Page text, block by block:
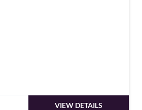
VIEW DETAILS